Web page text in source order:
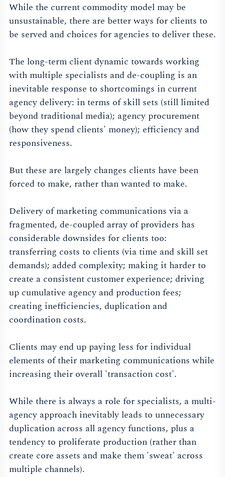
While the current commodity model may be
unsustainable, there are better ways for clients to
be served and choices for agencies to deliver these.
The long-term client dynamic towards working
with multiple specialists and de-coupling is an
inevitable response to shortcomings in current
agency delivery: in terms of skill sets (still limited
beyond traditional media); agency procurement
(how they spend clients' money); efficiency and
responsiveness.
But these are largely changes clients have been
forced to make, rather than wanted to make.
Delivery of marketing communications via a
fragmented, de-coupled array of providers has
considerable downsides for clients too:
transferring costs to clients (via time and skill set
demands); added complexity; making it harder to
create a consistent customer experience; driving
up cumulative agency and production fees;
creating inefficiencies, duplication and
coordination costs.
Clients may end up paying less for individual
elements of their marketing communications while
increasing their overall 'transaction cost'.
While there is always a role for specialists, a multi-
agency approach inevitably leads to unnecessary
duplication across all agency functions, plus a
tendency to proliferate production (rather than
create core assets and make them 'sweat' across
multiple channels).